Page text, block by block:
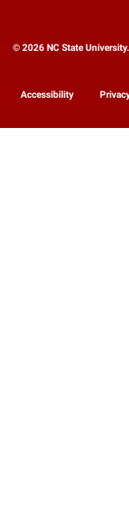
© 2026 NC State
Accessibility